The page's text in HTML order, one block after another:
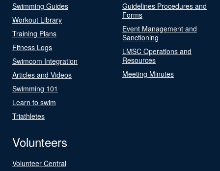
Swimming Guides
Workout Library
Training Plans
Fitness Logs
Swimcom Integration
Articles and Videos
Swimming 101
Learn to swim
Triathletes
Guidelines Procedures and
Forms
Event Management and
Sanctioning
LMSC Operations and
Resources
Meeting Minutes
Volunteers
Volunteer Central